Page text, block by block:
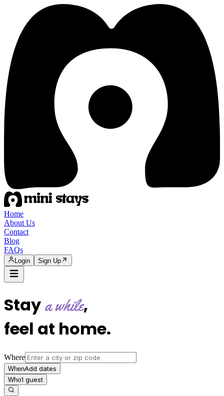
Home
About Us
Contact
Blog
FAQs
Login Sign Up
Staya while,
feel at home.
Where
WhenAdd dates
Who1 guest